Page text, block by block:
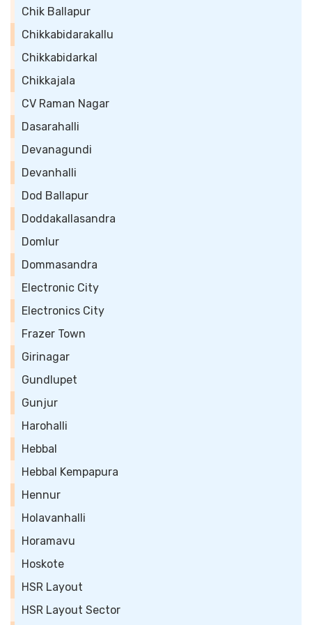
Chik Ballapur
Chikkabidarakallu
Chikkabidarkal
Chikkajala
CV Raman Nagar
Dasarahalli
Devanagundi
Devanhalli
Dod Ballapur
Doddakallasandra
Domlur
Dommasandra
Electronic City
Electronics City
Frazer Town
Girinagar
Gundlupet
Gunjur
Harohalli
Hebbal
Hebbal Kempapura
Hennur
Holavanhalli
Horamavu
Hoskote
HSR Layout
HSR Layout Sector